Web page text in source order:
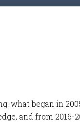
what began in
and from 2016-